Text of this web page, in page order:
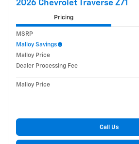
2026 Chevrolet Traverse Z71
Pricing
MSRP
Malloy Savings
Malloy Price
Dealer Processing Fee
Malloy Price
Call Us